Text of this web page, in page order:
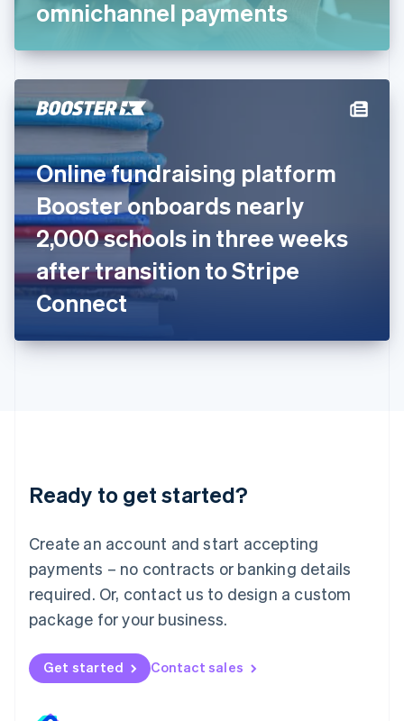
omnichannel payments
Online fundraising platform
Booster onboards nearly
2,000 schools in three weeks
after transition to Stripe
Connect
Ready to get started?
Create an account and start accepting
payments – no contracts or banking details
required. Or, contact us to design a custom
package for your business.
Get started Contact sales
English
English
Hong Kong SAR, China
简体中文
Hungary
English
English
Ireland
English
Italy
ItalianoEnglish
日本語English
Latvia
English
DeutschEnglish
English 简体中文
Mexico
EspañolEnglish
Netherlands
Nederlands English
New Zealand
Norway
English
English